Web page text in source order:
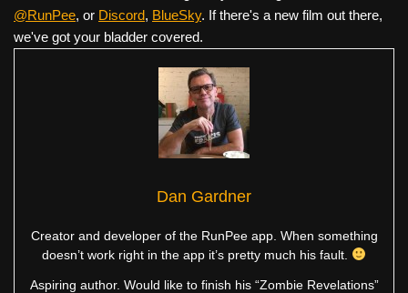
@RunPee, or Discord, BlueSky. If there's a new film out there,
we've got your bladder covered.
Dan Gardner
Creator and developer of the RunPee app. When something
doesn’t work right in the app it’s pretty much his fault.
Aspiring author. Would like to finish his “Zombie Revelations”